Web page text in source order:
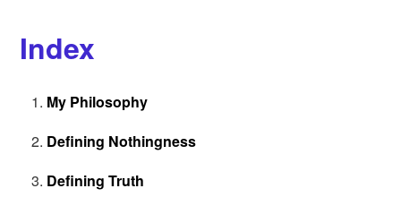
Index
My Philosophy
Defining Nothingness
Defining Truth